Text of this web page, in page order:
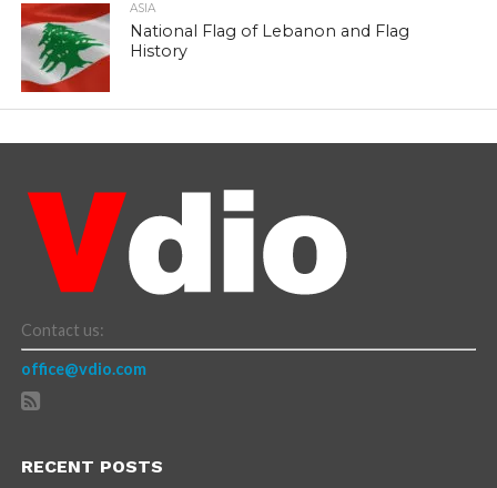
ASIA
National Flag of Lebanon and Flag
History
Contact us:
office@vdio.com
RECENT POSTS